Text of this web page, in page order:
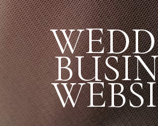
WEDD
BUSI
WEBSI